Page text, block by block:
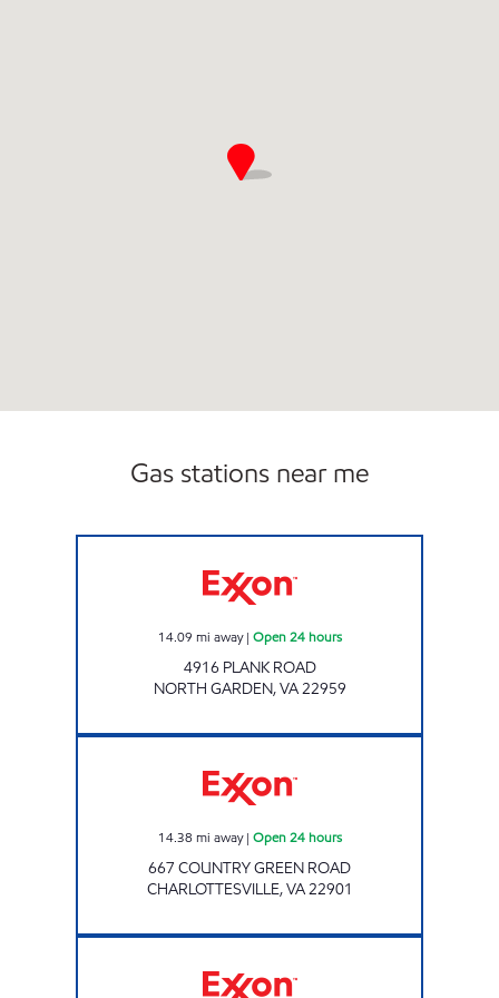
Gas stations near me
14.09 mi away| Open 24 hours
4916 PLANK ROAD
NORTH GARDEN,VA22959
14.38 mi away| Open 24 hours
667 COUNTRY GREEN ROAD
CHARLOTTESVILLE,VA22901